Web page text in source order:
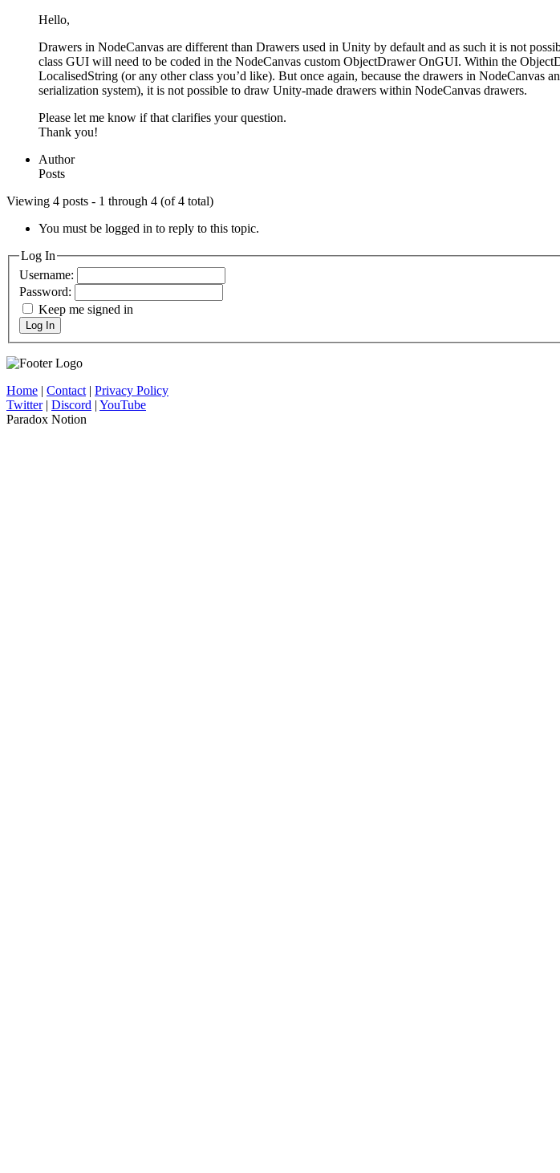
Hello,
Drawers in NodeCanvas are different than Drawers used in Unity by default and as such it is not
class GUI will need to be coded in the NodeCanvas custom ObjectDrawer OnGUI. Within the
LocalisedString (or any other class you’d like). But once again, because the drawers in NodeCanvas
serialization system), it is not possible to draw Unity-made drawers within NodeCanvas drawers.
Please let me know if that clarifies your question.
Thank you!
Author
Posts
Viewing 4 posts - 1 through 4 (of 4 total)
You must be logged in to reply to this topic.
Log In
Username:
Password:
Keep me signed in
Log In
Home | Contact| Privacy Policy
Twitter| Discord | YouTube
Paradox Notion